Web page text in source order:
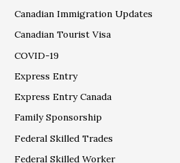
Canadian Immigration Updates
Canadian Tourist Visa
COVID-19
Express Entry
Express Entry Canada
Family Sponsorship
Federal Skilled Trades
Federal Skilled Worker